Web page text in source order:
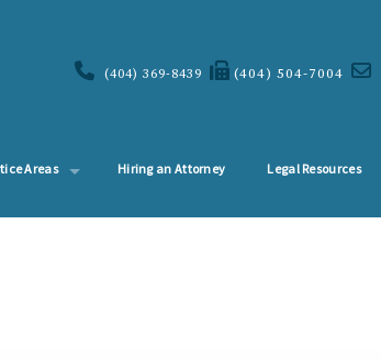
(404) 369-8439 (404) 504-7004
Areas Hiring an Attorney Legal Resources